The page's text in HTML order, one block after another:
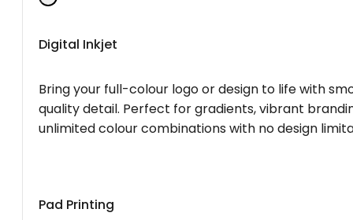
Digital Inkjet
Bring your full-colour logo or design to life with
quality detail. Perfect for gradients, vibrant
unlimited colour combinations with no design
Pad Printing